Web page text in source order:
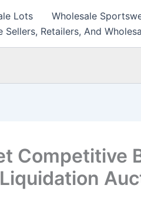
Lots Wholesale
Sellers, Retailers, And
Competitive